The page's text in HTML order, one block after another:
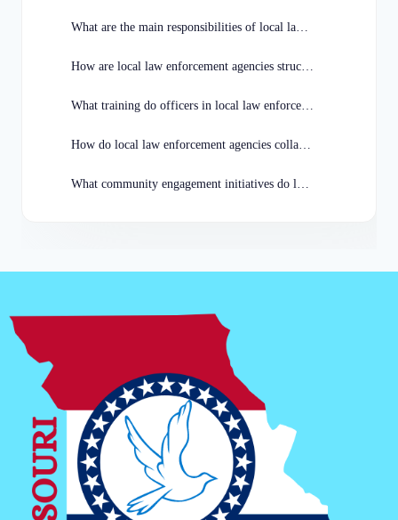
What are the main responsibilities of local law enforcement agencies in Missouri?
How are local law enforcement agencies structured in Missouri?
What training do officers in local law enforcement agencies receive in Missouri?
How do local law enforcement agencies collaborate with other agencies in Missouri?
What community engagement initiatives do local law enforcement agencies in Missouri participate in?